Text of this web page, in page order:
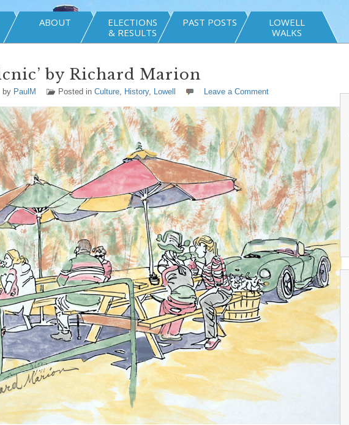
ABOUT
ELECTIONS
& RESULTS
PAST POSTS
LOWELL
WALKS
by Richard Marion
by PaulM Posted in Culture, History, Lowell Leave a Comment